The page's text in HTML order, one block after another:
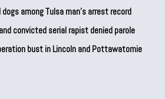
among Tulsa man’s arrest record
convicted serial rapist denied parole
bust in Lincoln and Pottawatomie